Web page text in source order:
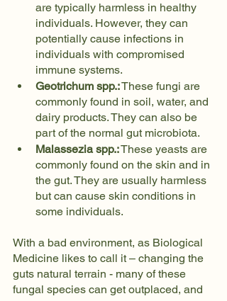
are typically harmless in healthy
individuals. However, they can
potentially cause infections in
individuals with compromised
immune systems.
Geotrichum spp.: These fungi are
commonly found in soil, water, and
dairy products. They can also be
part of the normal gut microbiota.
Malassezia spp.: These yeasts are
commonly found on the skin and in
the gut. They are usually harmless
but can cause skin conditions in
some individuals.
With a bad environment, as Biological
Medicine likes to call it – changing the
guts natural terrain - many of these
fungal species can get outplaced, and